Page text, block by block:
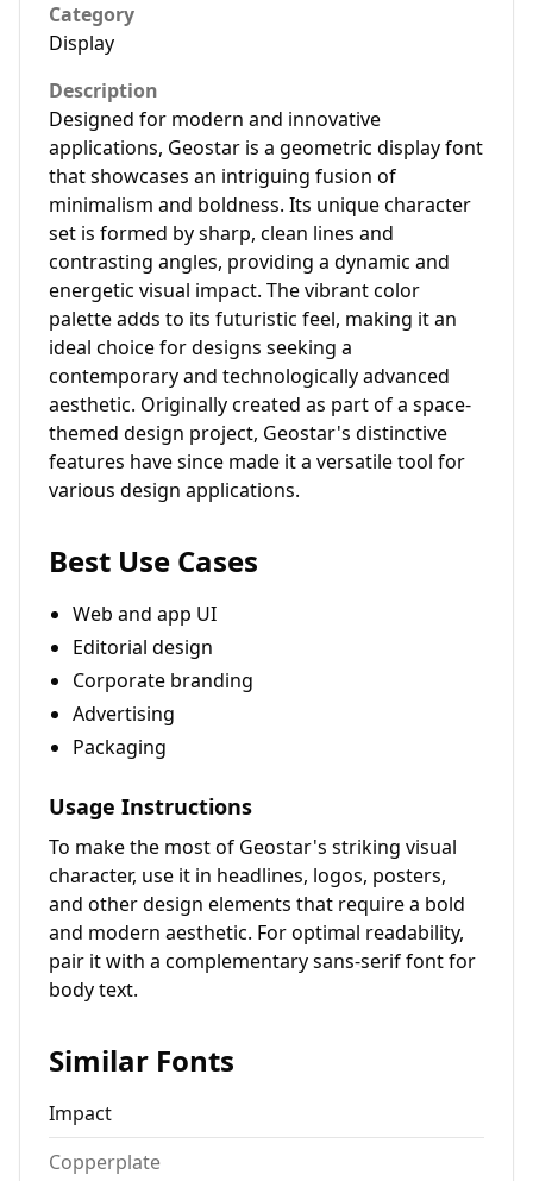
Category
Display
Description
Designed for modern and innovative
applications, Geostar is a geometric display font
that showcases an intriguing fusion of
minimalism and boldness. Its unique character
set is formed by sharp, clean lines and
contrasting angles, providing a dynamic and
energetic visual impact. The vibrant color
palette adds to its futuristic feel, making it an
ideal choice for designs seeking a
contemporary and technologically advanced
aesthetic. Originally created as part of a space-
themed design project, Geostar's distinctive
features have since made it a versatile tool for
various design applications.
Best Use Cases
Web and app UI
Editorial design
Corporate branding
Advertising
Packaging
Usage Instructions
To make the most of Geostar's striking visual
character, use it in headlines, logos, posters,
and other design elements that require a bold
and modern aesthetic. For optimal readability,
pair it with a complementary sans-serif font for
body text.
Similar Fonts
Impact
Copperplate